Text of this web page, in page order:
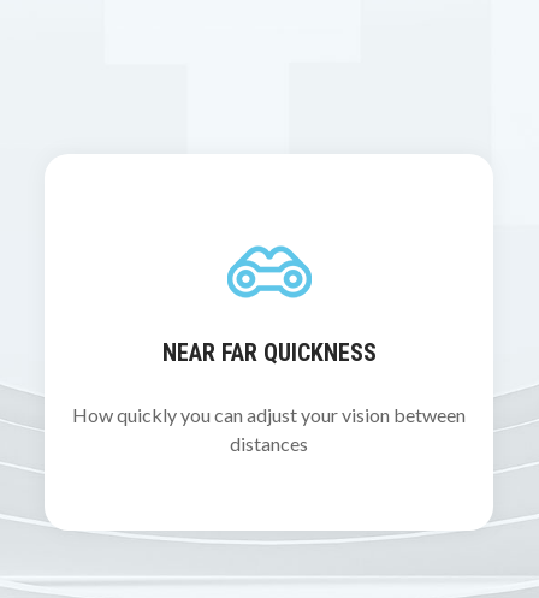
NEAR FAR QUICKNESS
How quickly you can adjust your vision between
distances